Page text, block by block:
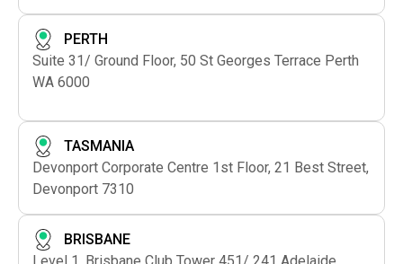
PERTH
Suite 31/ Ground Floor, 50 St Georges Terrace Perth
WA 6000
TASMANIA
Devonport Corporate Centre 1st Floor, 21 Best Street,
Devonport 7310
BRISBANE